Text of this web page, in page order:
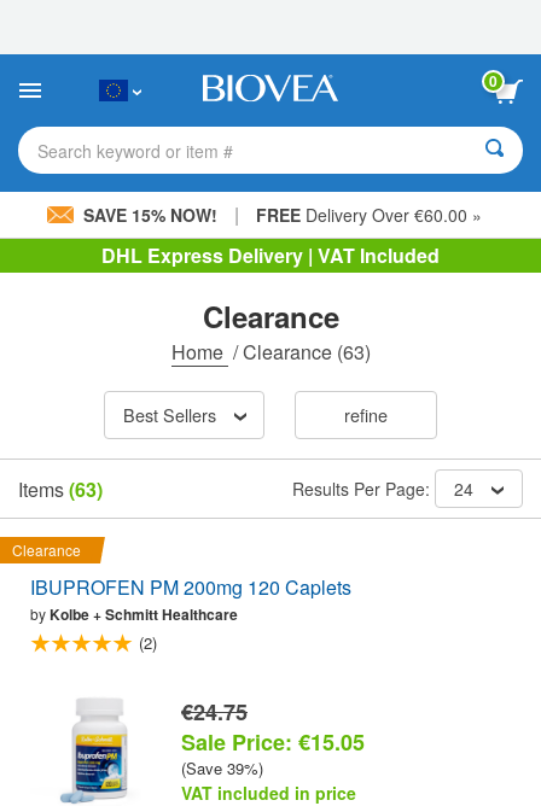
This
includes
accessibility
system.
0
Search keyword or item #
SAVE 15% NOW! | FREE Delivery Over €60.00 »
DHL Express Delivery | VAT Included
Clearance
Home /Clearance(63)
Best Sellers refine
Items(63) Results Per Page: 24
Clearance
IBUPROFEN PM 200mg 120 Caplets
byKolbe + Schmitt Healthcare
(2)
€24.75
Sale Price: €15.05
(Save 39%)
VAT included in price